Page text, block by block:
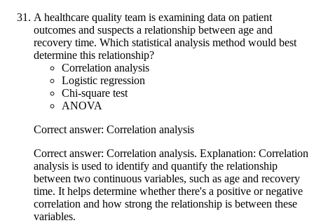
A healthcare quality team is examining data on patient
outcomes and suspects a relationship between age and
recovery time. Which statistical analysis method would best
determine this relationship?
Correlation analysis
Logistic regression
Chi-square test
ANOVA
Correct answer: Correlation analysis
Correct answer: Correlation analysis. Explanation: Correlation
analysis is used to identify and quantify the relationship
between two continuous variables, such as age and recovery
time. It helps determine whether there's a positive or negative
correlation and how strong the relationship is between these
variables.